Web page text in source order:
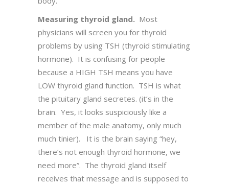
Measuring thyroid gland. Most
physicians will screen you for thyroid
problems by using TSH (thyroid stimulating
hormone). It is confusing for people
because a HIGH TSH means you have
LOW thyroid gland function. TSH is what
the pituitary gland secretes. (it’s in the
brain. Yes, it looks suspiciously like a
member of the male anatomy, only much
much tinier). It is the brain saying “hey,
there’s not enough thyroid hormone, we
need more”. The thyroid gland itself
receives that message and is supposed to